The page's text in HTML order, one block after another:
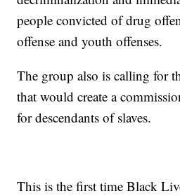
people convicted of drug
offense and youth offenses.
The group also is calling for
that would create a
for descendants of slaves.
This is the first time Black